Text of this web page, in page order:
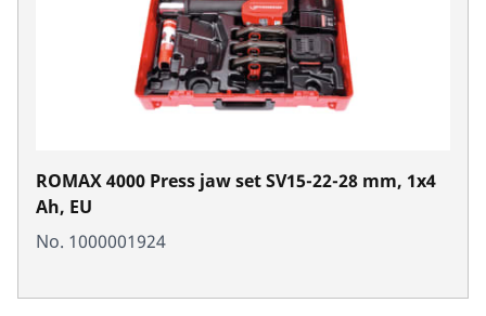
ROMAX 4000 Press jaw set SV15-22-28 mm, 1x4
Ah, EU
No. 1000001924